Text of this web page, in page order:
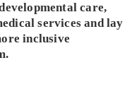
care,
services and lay
inclusive